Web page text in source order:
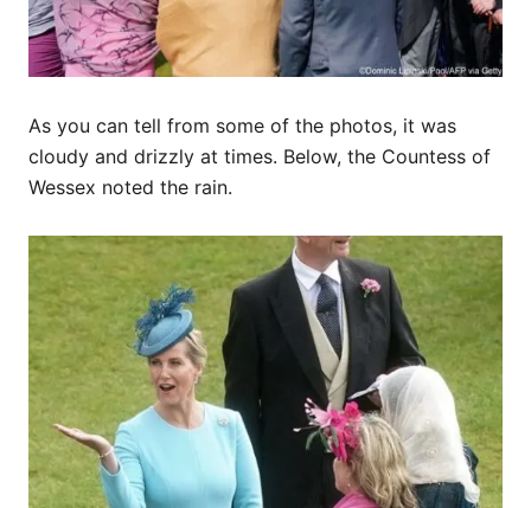
As you can tell from some of the photos, it was
cloudy and drizzly at times. Below, the Countess of
Wessex noted the rain.